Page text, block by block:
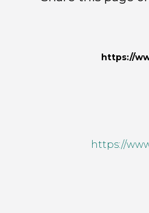
https://
https://